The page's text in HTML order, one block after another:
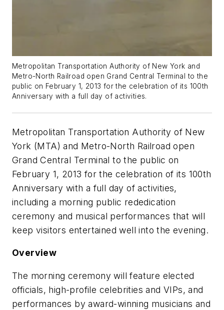
Metropolitan Transportation Authority of New York and
Metro-North Railroad open Grand Central Terminal to the
public on February 1, 2013 for the celebration of its 100th
Anniversary with a full day of activities.
Metropolitan Transportation Authority of New
York (MTA) and Metro-North Railroad open
Grand Central Terminal to the public on
February 1, 2013 for the celebration of its 100th
Anniversary with a full day of activities,
including a morning public rededication
ceremony and musical performances that will
keep visitors entertained well into the evening.
Overview
The morning ceremony will feature elected
officials, high-profile celebrities and VIPs, and
performances by award-winning musicians and